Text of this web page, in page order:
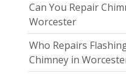
Can You Repair
Worcester
Who Repairs
Chimney in